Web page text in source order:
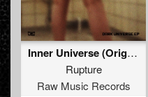
Inner Universe (Original)
Rupture
Raw Music Records